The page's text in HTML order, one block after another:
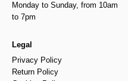
Monday to Sunday, from 10am
to 7pm
Legal
Privacy Policy
Return Policy